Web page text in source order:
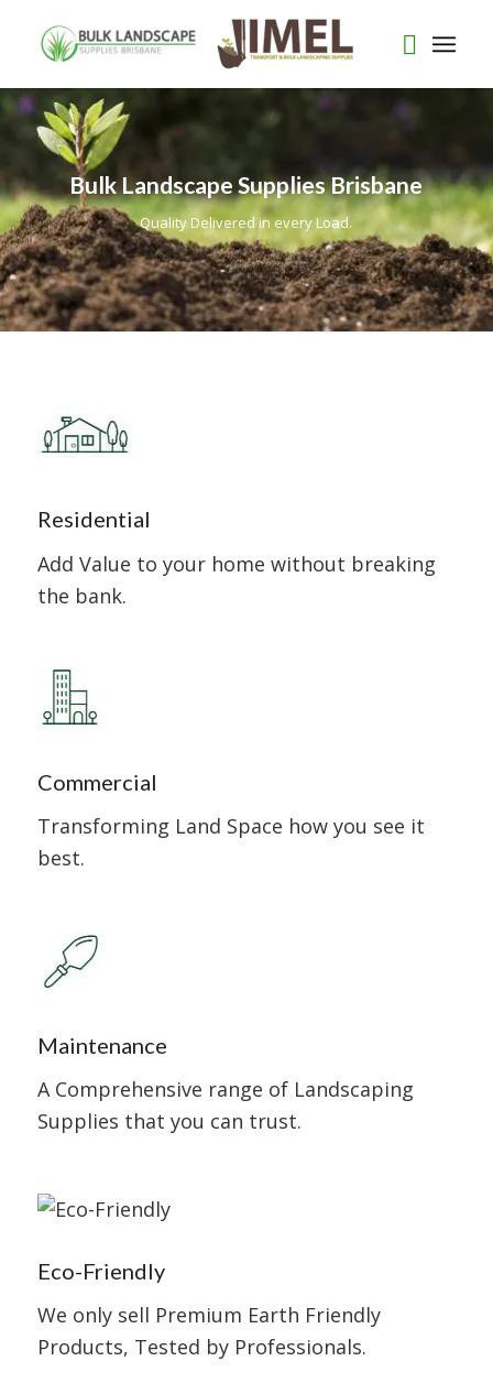
Bulk Landscape Supplies Brisbane
Quality Delivered in every Load.
Residential
Add Value to your home without breaking
the bank.
Commercial
Transforming Land Space how you see it
best.
Maintenance
A Comprehensive range of Landscaping
Supplies that you can trust.
Eco-Friendly
We only sell Premium Earth Friendly
Products, Tested by Professionals.